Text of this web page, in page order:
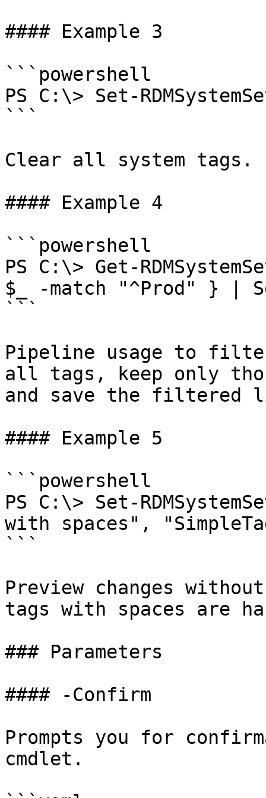
#### Example 3
```powershell
PS C:\> Set-
```
Clear all system tags.
#### Example 4
```powershell
PS C:\> Get-
$_ -match "^Prod" } |
```
Pipeline usage to
all tags, keep only
and save the filtered
#### Example 5
```powershell
PS C:\> Set-
with spaces",
```
Preview changes
tags with spaces are
### Parameters
#### -Confirm
Prompts you for
cmdlet.